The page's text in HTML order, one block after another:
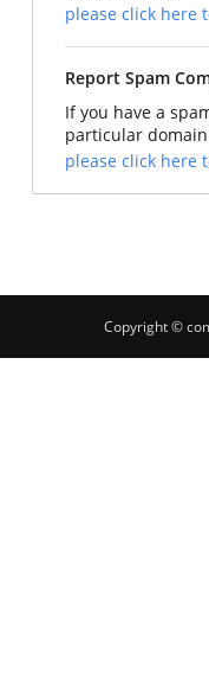
please click here
Report Spam
If you have a
particular
please click here
Copyright ©